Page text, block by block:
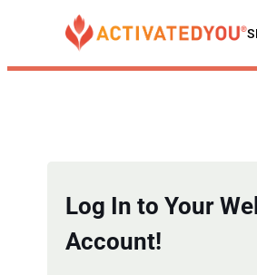
Log In to Your
Account!